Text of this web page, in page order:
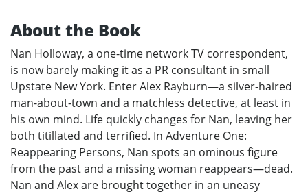
About the Book
Nan Holloway, a one-time network TV correspondent,
is now barely making it as a PR consultant in small
Upstate New York. Enter Alex Rayburn—a silver-haired
man-about-town and a matchless detective, at least in
his own mind. Life quickly changes for Nan, leaving her
both titillated and terrified. In Adventure One:
Reappearing Persons, Nan spots an ominous figure
from the past and a missing woman reappears—dead.
Nan and Alex are brought together in an uneasy